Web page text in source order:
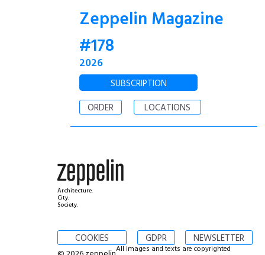
Zeppelin Magazine
#178
2026
SUBSCRIPTION
ORDER
LOCATIONS
Architecture.
City.
Society.
COOKIES GDPR NEWSLETTER
All images and texts are copyrighted